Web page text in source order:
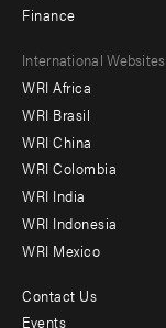
Finance
Footer
menu
-
Offices
International Websites
WRI Africa
WRI Brasil
WRI China
WRI Colombia
WRI India
WRI Indonesia
WRI Mexico
Footer
Contact Us
Events